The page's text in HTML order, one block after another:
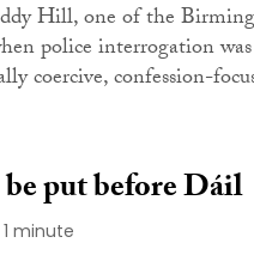
Hill, one of the
police interrogation
coercive, confession-
put before Dáil
1 minute